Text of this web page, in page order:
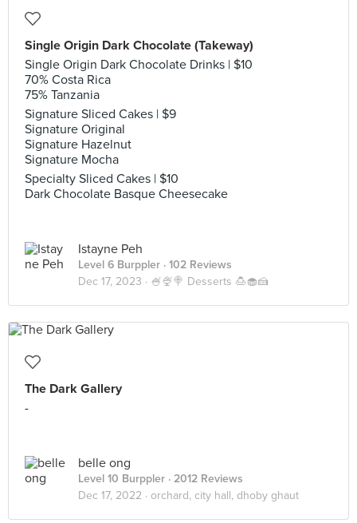
Single Origin Dark Chocolate (Takeway)
Single Origin Dark Chocolate Drinks | $10
70% Costa Rica
75% Tanzania
Signature Sliced Cakes | $9
Signature Original
Signature Hazelnut
Signature Mocha
Specialty Sliced Cakes | $10
Dark Chocolate Basque Cheesecake
Istayne Peh
Level 6 Burppler · 102 Reviews
Dec 17, 2023 · 🍧🍨🍭 Desserts 🍮🧁🍰
The Dark Gallery
-
belle ong
Level 10 Burppler · 2012 Reviews
Dec 17, 2022 · orchard, city hall, dhoby ghaut